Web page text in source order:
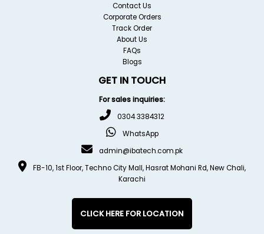
Contact Us
Corporate Orders
Track Order
About Us
FAQs
Blogs
GET IN TOUCH
For sales inquiries:
0304 3384312
WhatsApp
admin@ibatech.com.pk
FB-10, 1st Floor, Techno City Mall, Hasrat Mohani Rd, New Chali,
Karachi
CLICK HERE FOR LOCATION